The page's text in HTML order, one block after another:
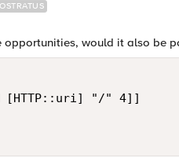
opportunities, would it also be
[HTTP::uri] "/" 4]]